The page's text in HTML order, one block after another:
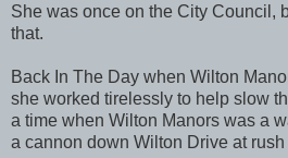
She was once on the City Council,
that.
Back In The Day when Wilton
she worked tirelessly to help slow
a time when Wilton Manors was a
a cannon down Wilton Drive at